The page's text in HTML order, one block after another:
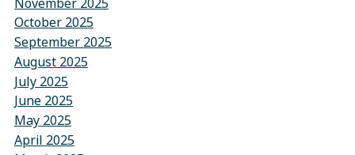
October 2025
September 2025
August 2025
July 2025
June 2025
May 2025
April 2025